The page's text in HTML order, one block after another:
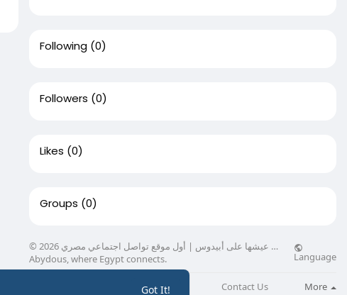
Got It!
Following (0)
Followers (0)
Likes (0)
Groups (0)
© 2026 عيشها على أبيدوس | أول موقع تواصل اجتماعي مصري …
Abydous, where Egypt connects.
Language
Blog Contact Us More